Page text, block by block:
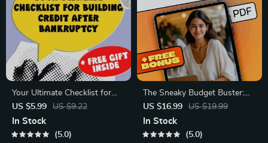
Your Ultimate Checklist for
Building Credit After
Bankruptcy | Digital
Download | How to Build
US $5.99 US $9.22
In Stock
5.0
The Sneaky Budget Buster:
How to Plan for the
‘Miscellaneous’ Without
Losing Control | eBook for
US $16.99 US $19.99
In Stock
5.0